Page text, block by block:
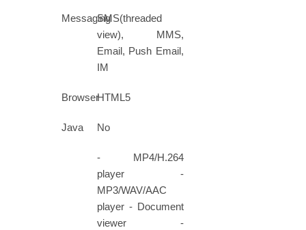
MessagingSMS(threaded
view), MMS,
Email, Push Email,
IM
BrowserHTML5
Java No
- MP4/H.264
player -
MP3/WAV/AAC
player - Document
viewer -